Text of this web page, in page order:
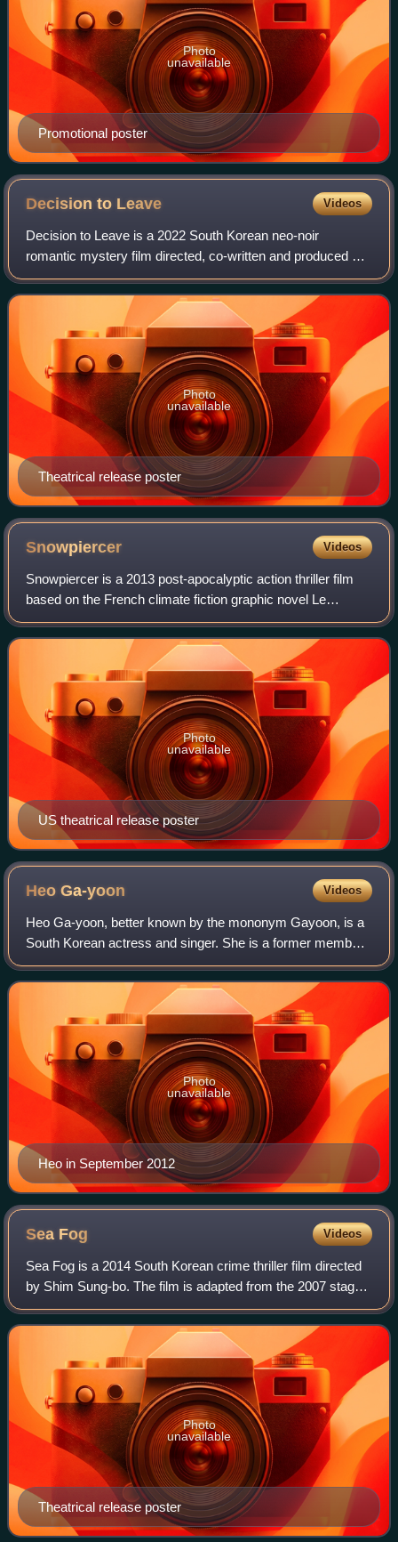
Promotional poster
Photo
unavailable
Decision to Leave Videos
Decision to Leave is a 2022 South Korean neo-noir
romantic mystery film directed, co-written and produced by
Park Chan-wook. The film follows married detective Jang
Hae-jun, whose investigation of a m
Theatrical release poster
Photo
unavailable
Snowpiercer Videos
Snowpiercer is a 2013 post-apocalyptic action thriller film
based on the French climate fiction graphic novel Le
Transperceneige by Jacques Lob, Benjamin Legrand and
Jean-Marc Rochette. The film was d
US theatrical release poster
Photo
unavailable
HeoGa-yoon Videos
Heo Ga-yoon, better known by the mononym Gayoon, is a
South Korean actress and singer. She is a former member
of South Korean girl group 4Minute and its sub-group
2Yoon.
Heo in September 2012
Photo
unavailable
Sea Fog Videos
Sea Fog is a 2014 South Korean crime thriller film directed
by Shim Sung-bo. The film is adapted from the 2007 stage
play Haemoo, which in turn was based on the true story of
25 Korean-Chinese illegal
Theatrical release poster
Photo
unavailable